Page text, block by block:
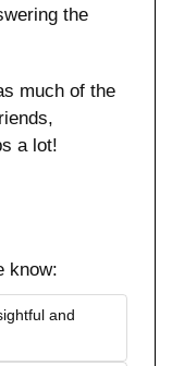
the
much of the
a lot!
know:
and